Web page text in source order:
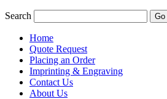
Search Go
Home
Quote Request
Placing an Order
Imprinting & Engraving
Contact Us
About Us